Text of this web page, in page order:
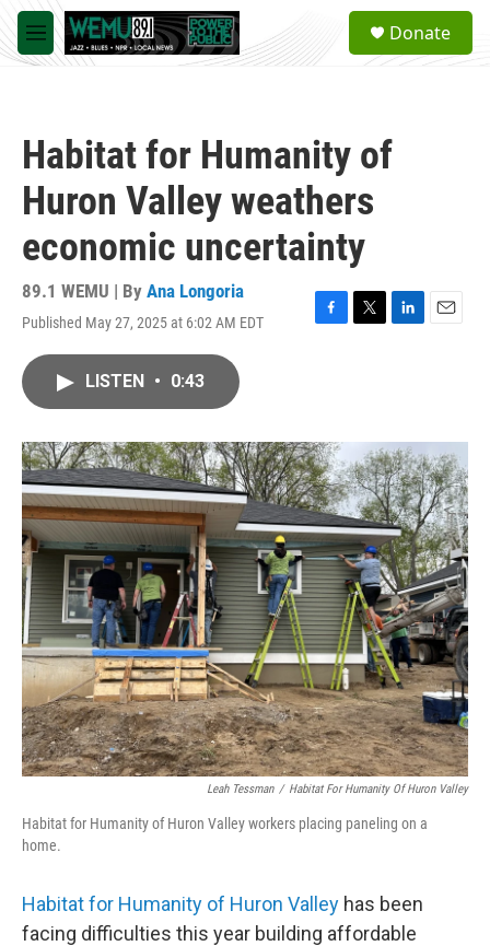
Skip to main content
M
e
a
Donate
Habitat for Humanity of
Huron Valley weathers
economic uncertainty
89.1 WEMU | By Ana Longoria
Published May 27, 2025 at 6:02 AM EDT
F
o
k
T
r
L
I
n
E
LISTEN • 0:43
Leah Tessman / Habitat For Humanity Of Huron Valley
Habitat for Humanity of Huron Valley workers placing paneling on a
home.
Habitat for Humanity of Huron Valley has been
facing difficulties this year building affordable